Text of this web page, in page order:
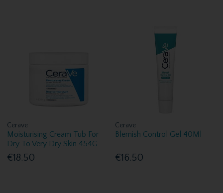
Cerave
Moisturising Cream Tub For
Dry To Very Dry Skin 454G
€18.50
Cerave
Blemish Control Gel 40Ml
€16.50